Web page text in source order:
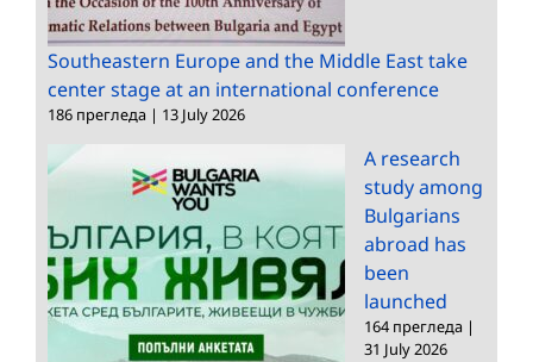
Southeastern Europe and the Middle East take
center stage at an international conference
186 прегледа | 13 July 2026
A research
study among
Bulgarians
abroad has
been
launched
164 прегледа |
31 July 2026